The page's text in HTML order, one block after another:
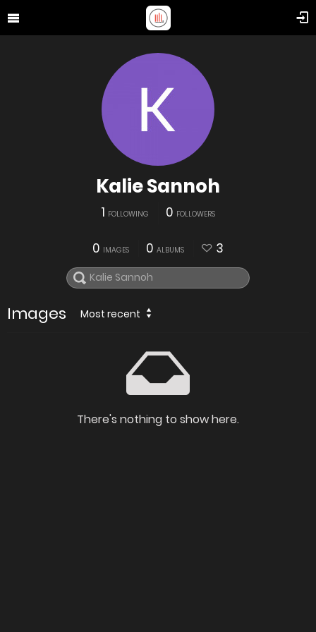
Kalie Sannoh
1 FOLLOWING 0 FOLLOWERS
0 IMAGES 0 ALBUMS 3
Images Most recent
There's nothing to show here.